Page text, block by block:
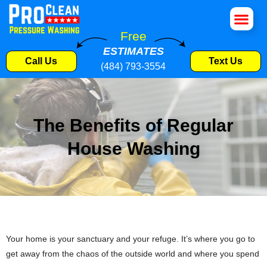
Call Us
Free
ESTIMATES
(484) 793-3554
Text Us
The Benefits of Regular
House Washing
Your home is your sanctuary and your refuge. It’s where you go to
get away from the chaos of the outside world and where you spend